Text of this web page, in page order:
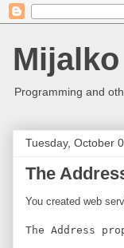
Mijalko
Programming and
Tuesday, October
The
You created web
The Address